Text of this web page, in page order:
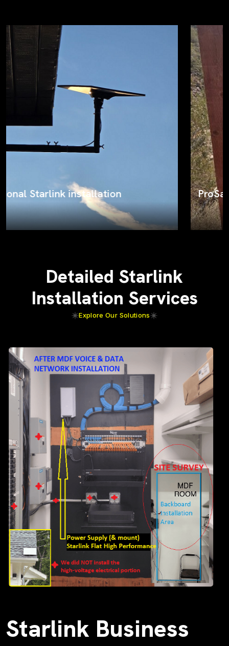
ProSat Networks on the job
Detailed Starlink
Installation Services
Explore Our Solutions
Starlink Business